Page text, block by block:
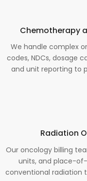
Chemotherapy
We handle complex
codes, NDCs, dosage
and unit reporting to
Radiation
Our oncology billing
units, and place-of-
conventional radiation